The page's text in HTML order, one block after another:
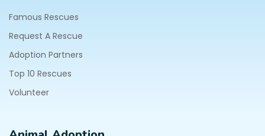
Famous Rescues
Request A Rescue
Adoption Partners
Top 10 Rescues
Volunteer